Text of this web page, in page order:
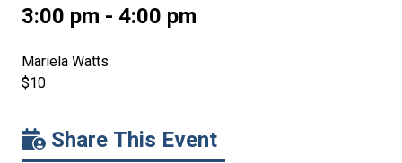
3:00 pm - 4:00 pm
Mariela Watts
$10
Share This Event